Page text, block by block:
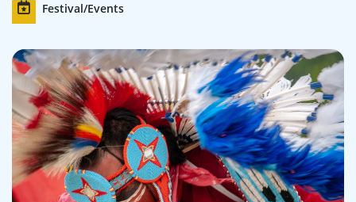
Festival/Events